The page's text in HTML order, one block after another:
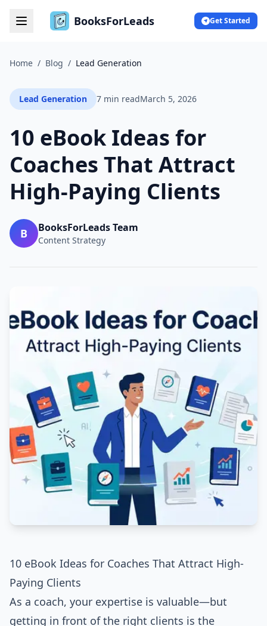
BooksForLeads Get Started
Home / Blog / Lead Generation
Lead Generation 7 min readMarch 5, 2026
10 eBook Ideas for
Coaches That Attract
High-Paying Clients
B BooksForLeads Team
Content Strategy
10 eBook Ideas for Coaches That Attract High-
Paying Clients
As a coach, your expertise is valuable—but
getting in front of the right clients is the